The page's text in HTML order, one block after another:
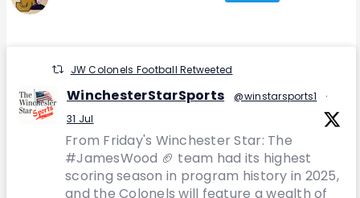
JW Colonels Football Retweeted
WinchesterStarSports @winstarsports1
·
31 Jul
From Friday's Winchester Star: The
#JamesWood 🏈 team had its highest
scoring season in program history in 2025,
and the Colonels will feature a wealth of